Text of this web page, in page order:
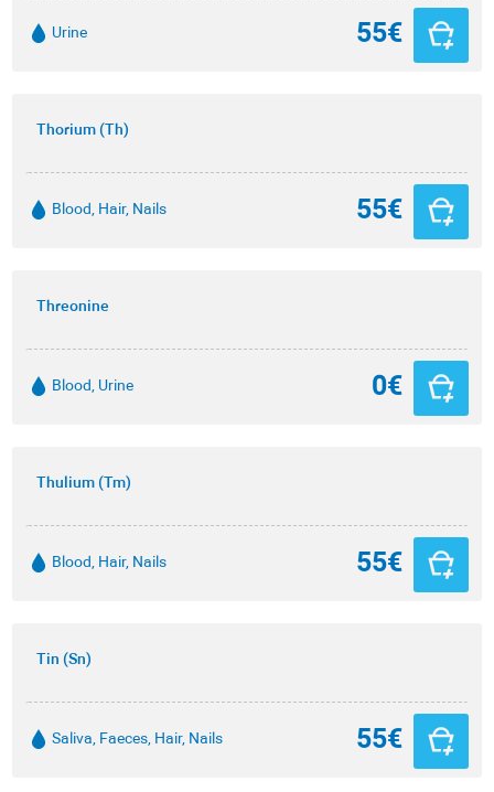
Urine 55€
Thorium (Th)
Blood, Hair, Nails 55€
Threonine
Blood, Urine 0€
Thulium (Tm)
Blood, Hair, Nails 55€
Tin (Sn)
Saliva, Faeces, Hair, Nails 55€